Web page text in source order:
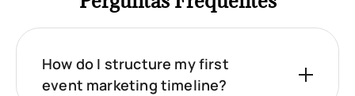
How do I structure my first
event marketing timeline?